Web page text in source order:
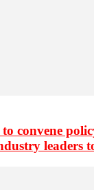
convene
leaders